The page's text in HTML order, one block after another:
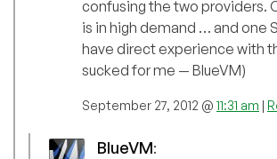
confusing the two providers.
is in high demand … and one
have direct experience with
sucked for me — BlueVM)
September 27, 2012 @ 11:31 am |
BlueVM: